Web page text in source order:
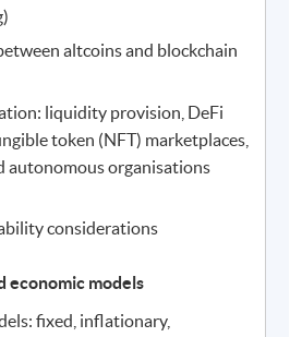
altcoins and blockchain
liquidity provision, DeFi
token (NFT) marketplaces,
autonomous organisations
considerations
economic models
fixed, inflationary,